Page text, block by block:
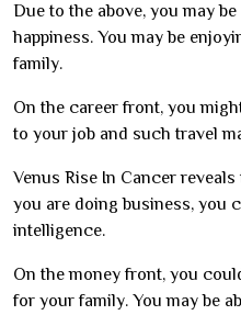
Due to the above, you may
happiness. You may be
family.
On the career front, you
to your job and such travel
Venus Rise In Cancer
you are doing business, you
intelligence.
On the money front, you
for your family. You may be